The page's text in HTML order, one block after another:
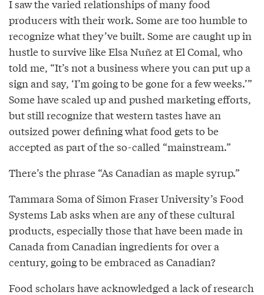
I saw the varied relationships of many food
producers with their work. Some are too humble to
recognize what they’ve built. Some are caught up in
hustle to survive like Elsa Nuñez at El Comal, who
told me, “It’s not a business where you can put up a
sign and say, ‘I’m going to be gone for a few weeks.’”
Some have scaled up and pushed marketing efforts,
but still recognize that western tastes have an
outsized power defining what food gets to be
accepted as part of the so-called “mainstream.”
There’s the phrase “As Canadian as maple syrup.”
Tammara Soma of Simon Fraser University’s Food
Systems Lab asks when are any of these cultural
products, especially those that have been made in
Canada from Canadian ingredients for over a
century, going to be embraced as Canadian?
Food scholars haveacknowledged a lack of research